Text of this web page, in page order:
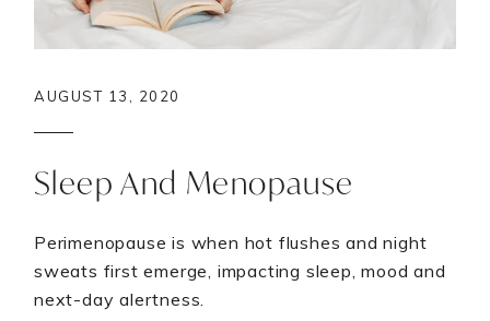
AUGUST 13, 2020
Sleep And Menopause
Perimenopause is when hot flushes and night
sweats first emerge, impacting sleep, mood and
next-day alertness.